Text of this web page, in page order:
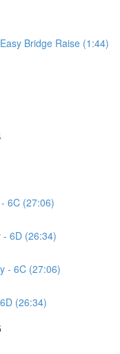
Bridge Raise (1:44)
6C (27:06)
- 6D (26:34)
- 6C (27:06)
(26:34)